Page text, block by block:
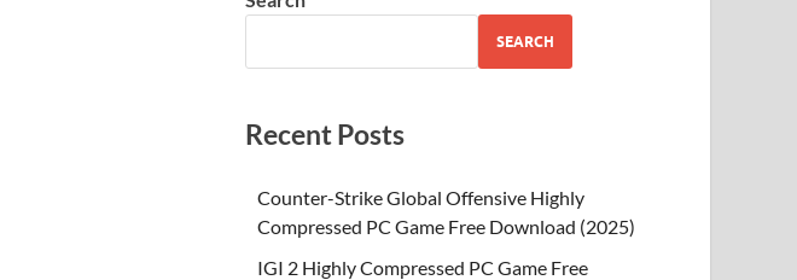
SEARCH
Recent Posts
Counter-Strike Global Offensive Highly
Compressed PC Game Free Download (2025)
IGI 2 Highly Compressed PC Game Free